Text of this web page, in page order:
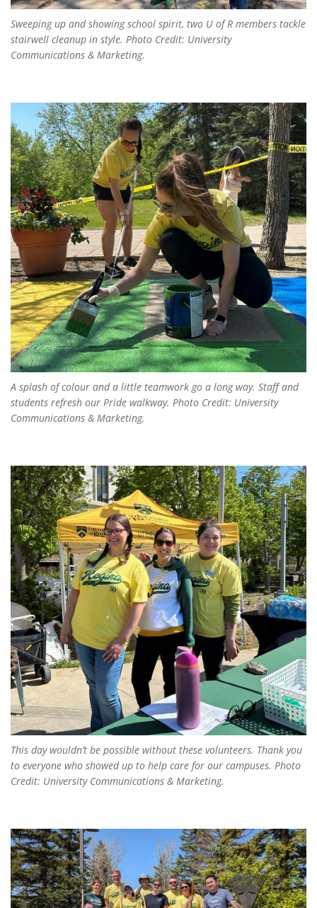
Sweeping up and showing school spirit, two U of R members tackle
stairwell cleanup in style. Photo Credit: University
Communications & Marketing.
A splash of colour and a little teamwork go a long way. Staff and
students refresh our Pride walkway. Photo Credit: University
Communications & Marketing.
This day wouldn’t be possible without these volunteers. Thank you
to everyone who showed up to help care for our campuses. Photo
Credit: University Communications & Marketing.